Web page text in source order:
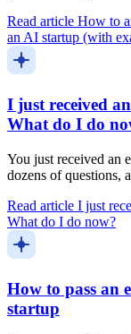
Read article How to
an AI startup (with
I just received
What do I do
You just received an
dozens of questions,
Read article I just
What do I do now?
How to pass an
startup